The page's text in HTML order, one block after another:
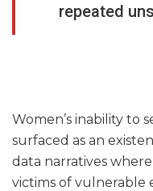
repeated
Women’s inability to
surfaced as an
data narratives
victims of vulnerable